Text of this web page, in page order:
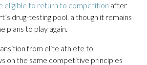
eligible to return to competition after
drug-testing pool, although it remains
plans to play again.
from elite athlete to
on the same competitive principles